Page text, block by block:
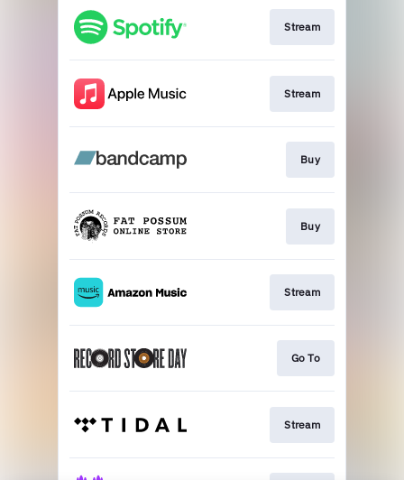
Stream
Stream
Buy
Buy
Stream
Go To
Stream